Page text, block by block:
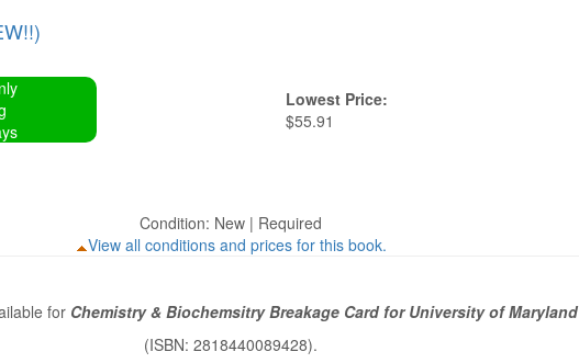
Lowest Price:
$55.91
Condition: New | Required
View all conditions and prices for this book.
for Chemistry & Biochemsitry Breakage Card for University of Maryland
(ISBN: 2818440089428).